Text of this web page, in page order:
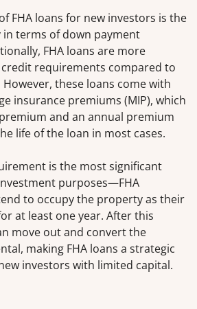
FHA loans for new investors is the
terms of down payment
FHA loans are more
requirements compared to
these loans come with
insurance premiums (MIP), which
and an annual premium
life of the loan in most cases.
is the most significant
purposes—FHA
to occupy the property as their
at least one year. After this
move out and convert the
making FHA loans a strategic
investors with limited capital.